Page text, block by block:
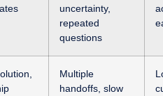
uncertainty,
repeated
questions
Multiple
handoffs, slow